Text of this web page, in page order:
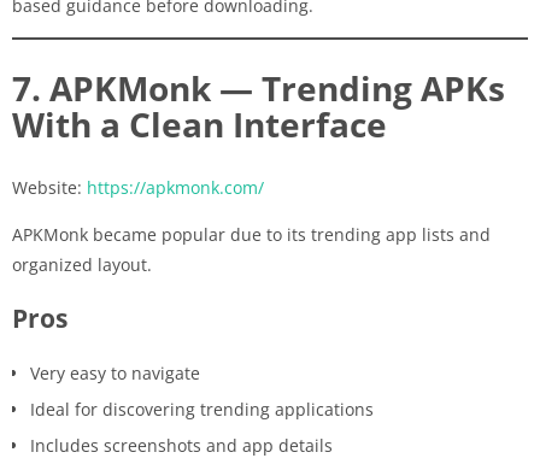
based guidance before downloading.
7. APKMonk — Trending APKs
With a Clean Interface
Website: https://apkmonk.com/
APKMonk became popular due to its trending app lists and
organized layout.
Pros
Very easy to navigate
Ideal for discovering trending applications
Includes screenshots and app details